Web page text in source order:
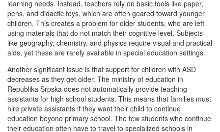
learning needs. Instead, teachers rely on basic tools like paper,
pens, and didactic toys, which are often geared toward younger
children. This creates a problem for older students, who are left
using materials that do not match their cognitive level. Subjects
like geography, chemistry, and physics require visual and practical
aids, yet these are rarely available in special education settings.
Another significant issue is that support for children with ASD
decreases as they get older. The ministry of education in
Republika Srpska does not automatically provide teaching
assistants for high school students. This means that families must
hire private assistants if they want their child to continue
education beyond primary school. The few students who continue
their education often have to travel to specialized schools in